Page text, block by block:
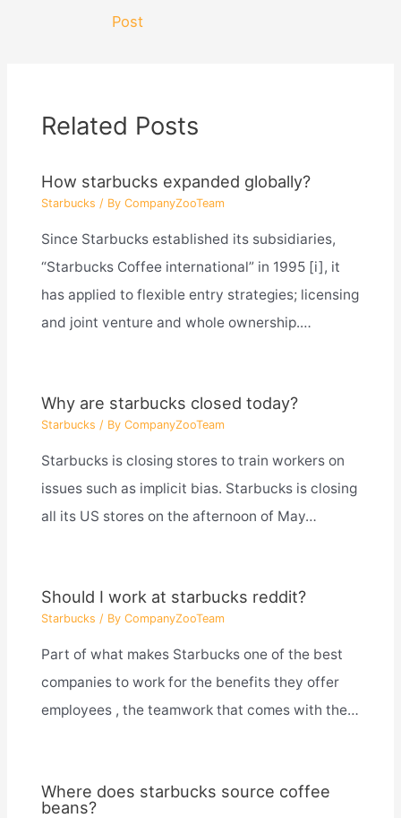
navigationPost
Related Posts
How starbucks expanded globally?
Starbucks / By CompanyZooTeam
Since Starbucks established its subsidiaries,
“Starbucks Coffee international” in 1995 [i], it
has applied to flexible entry strategies; licensing
and joint venture and whole ownership.…
Why are starbucks closed today?
Starbucks / By CompanyZooTeam
Starbucks is closing stores to train workers on
issues such as implicit bias. Starbucks is closing
all its US stores on the afternoon of May…
Should I work at starbucks reddit?
Starbucks / By CompanyZooTeam
Part of what makes Starbucks one of the best
companies to work for the benefits they offer
employees , the teamwork that comes with the…
Where does starbucks source coffee
beans?